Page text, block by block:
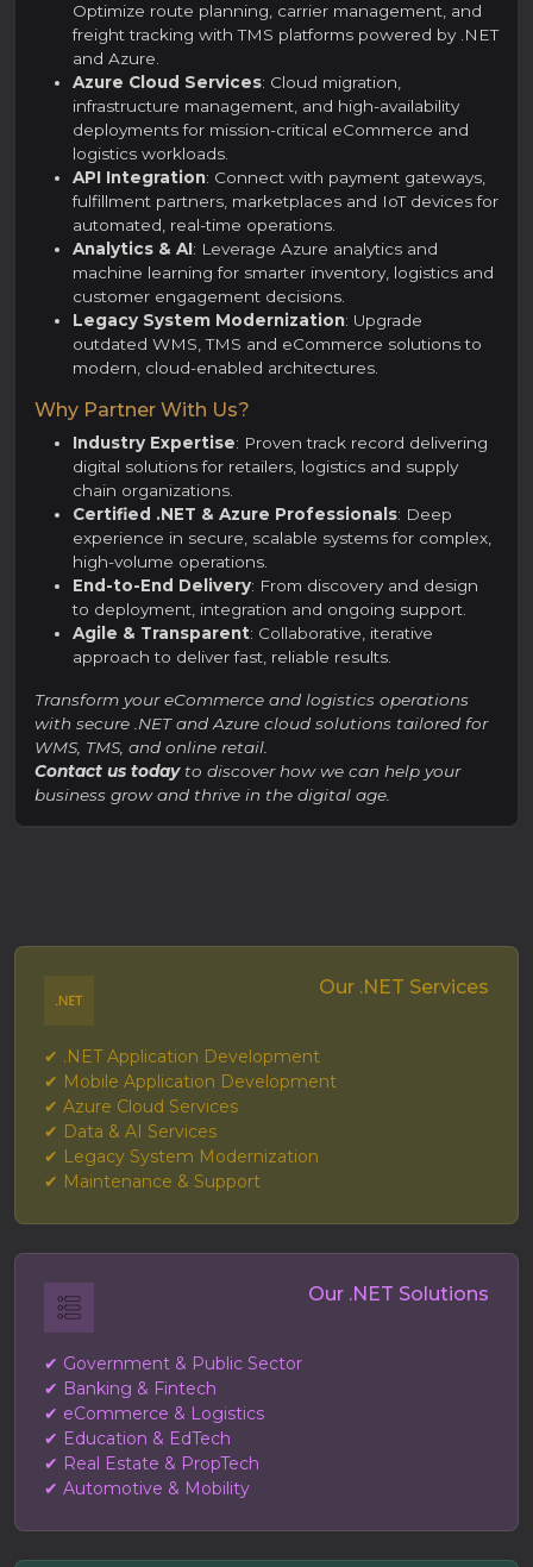
Optimize route planning, carrier management, and
freight tracking with TMS platforms powered by .NET
and Azure.
Azure Cloud Services: Cloud migration,
infrastructure management, and high-availability
deployments for mission-critical eCommerce and
logistics workloads.
API Integration: Connect with payment gateways,
fulfillment partners, marketplaces and IoT devices for
automated, real-time operations.
Analytics & AI: Leverage Azure analytics and
machine learning for smarter inventory, logistics and
customer engagement decisions.
Legacy System Modernization: Upgrade
outdated WMS, TMS and eCommerce solutions to
modern, cloud-enabled architectures.
Why Partner With Us?
Industry Expertise: Proven track record delivering
digital solutions for retailers, logistics and supply
chain organizations.
Certified .NET & Azure Professionals: Deep
experience in secure, scalable systems for complex,
high-volume operations.
End-to-End Delivery: From discovery and design
to deployment, integration and ongoing support.
Agile & Transparent: Collaborative, iterative
approach to deliver fast, reliable results.
Transform your eCommerce and logistics operations
with secure .NET and Azure cloud solutions tailored for
WMS, TMS, and online retail.
Contact us todayto discover how we can help your
business grow and thrive in the digital age.
Our .NET Services
✔ .NET Application Development
✔ Mobile Application Development
✔ Azure Cloud Services
✔ Data & AI Services
✔ Legacy System Modernization
✔ Maintenance & Support
Our .NET Solutions
✔ Government & Public Sector
✔ Banking & Fintech
✔ eCommerce & Logistics
✔ Education & EdTech
✔ Real Estate & PropTech
✔ Automotive & Mobility